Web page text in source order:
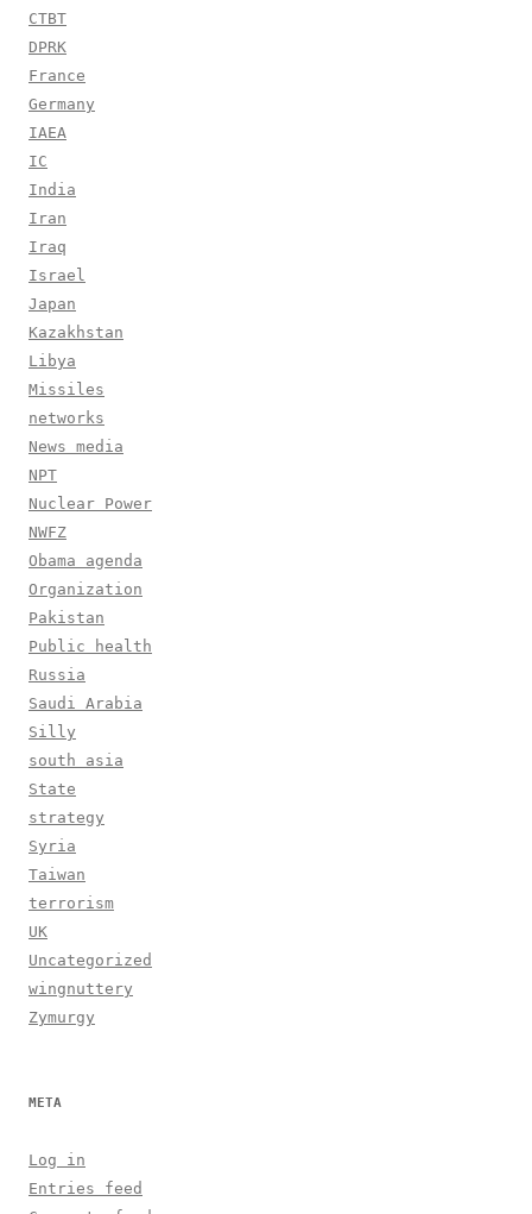
CTBT
DPRK
France
Germany
IAEA
IC
India
Iran
Iraq
Israel
Japan
Kazakhstan
Libya
Missiles
networks
News media
NPT
Nuclear Power
NWFZ
Obama agenda
Organization
Pakistan
Public health
Russia
Saudi Arabia
Silly
south asia
State
strategy
Syria
Taiwan
terrorism
UK
Uncategorized
wingnuttery
Zymurgy
META
Log in
Entries feed